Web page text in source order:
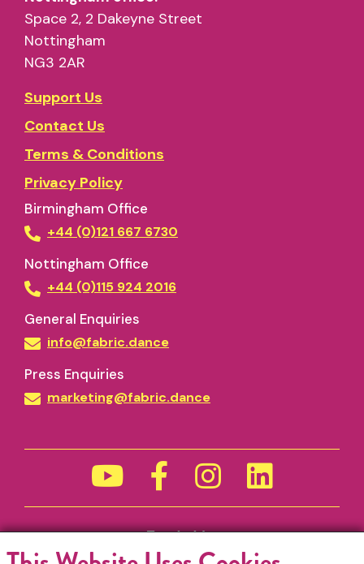
Space 2, 2 Dakeyne Street
Nottingham
NG3 2AR
Support Us
Contact Us
Terms & Conditions
Privacy Policy
Birmingham Office
+44 (0)121 667 6730
Nottingham Office
+44 (0)115 924 2016
General Enquiries
info@fabric.dance
Press Enquiries
marketing@fabric.dance
Funded by